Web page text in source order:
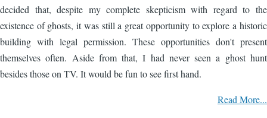
decided that, despite my complete skepticism with regard to the
existence of ghosts, it was still a great opportunity to explore a historic
building with legal permission. These opportunities don't present
themselves often. Aside from that, I had never seen a ghost hunt
besides those on TV. It would be fun to see first hand.
Read More...